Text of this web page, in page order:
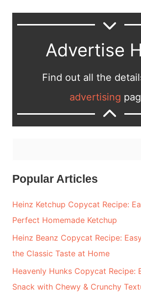
Advertise
Find out all the
advertising
a
c
h
f
o
r
:
Popular Articles
Heinz Ketchup Copycat Recipe:
Perfect Homemade Ketchup
Heinz Beanz Copycat Recipe:
the Classic Taste at Home
Heavenly Hunks Copycat Recipe:
Snack with Chewy & Crunchy